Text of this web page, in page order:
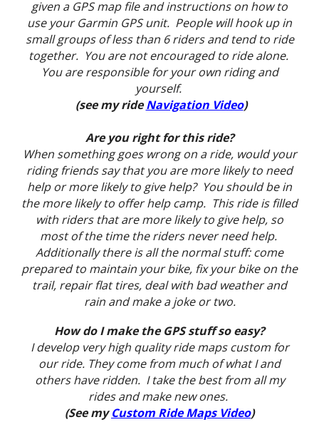
given a GPS map file and instructions on how to
use your Garmin GPS unit. People will hook up in
small groups of less than 6 riders and tend to ride
together. You are not encouraged to ride alone.
You are responsible for your own riding and
yourself.
(see my rideNavigation Video)
Are you right for this ride?
When something goes wrong on a ride, would your
riding friends say that you are more likely to need
help or more likely to give help? You should be in
the more likely to offer help camp. This ride is filled
with riders that are more likely to give help, so
most of the time the riders never need help.
Additionally there is all the normal stuff: come
prepared to maintain your bike, fix your bike on the
trail, repair flat tires, deal with bad weather and
rain and make a joke or two.
How do I make the GPS stuff so easy?
I develop very high quality ride maps custom for
our ride. They come from much of what I and
others have ridden. I take the best from all my
rides and make new ones.
(See myCustom Ride Maps Video)